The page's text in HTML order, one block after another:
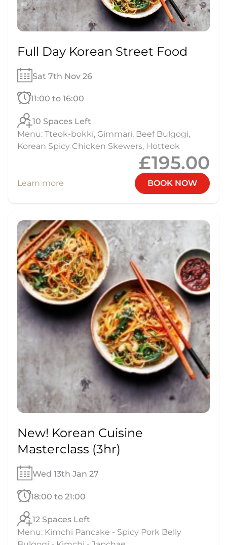
Full Day Korean Street Food
Sat 7th Nov 26
11:00 to 16:00
10 Spaces Left
Menu: Tteok-bokki, Gimmari, Beef Bulgogi,
Korean Spicy Chicken Skewers, Hotteok
£195.00
Learn more BOOK NOW
New! Korean Cuisine
Masterclass (3hr)
Wed 13th Jan 27
18:00 to 21:00
12 Spaces Left
Menu: Kimchi Pancake - Spicy Pork Belly